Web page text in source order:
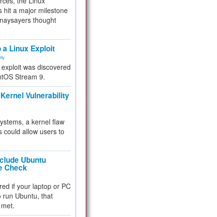
hit a major milestone
thought
a Linux Exploit
was discovered
Stream 9.
Vulnerability
a kernel flaw
could allow users to
Ubuntu
Check
if your laptop or PC
run Ubuntu, that